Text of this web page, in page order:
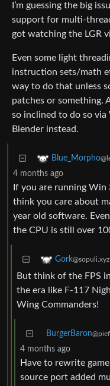
I’m guessing the big
support for multi-
got watching the LGR
Even some light
instruction sets/math
way to do that unless
patches or something.
so inclined to do so via
Blender instead.
Blue_Morpho
4 months ago
If you are running Win
think you care about
year old software.
the CPU is still over
Gork@sopuli.xyz
But think of the FPS
the era like F-117
Wing Commanders!
BurgerBaron
4 months ago
Have to rewrite
source port added